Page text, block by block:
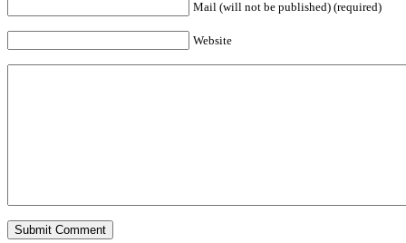
Mail (will not be published) (required)
Website